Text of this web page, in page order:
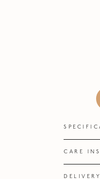
CARE
DELIVERY